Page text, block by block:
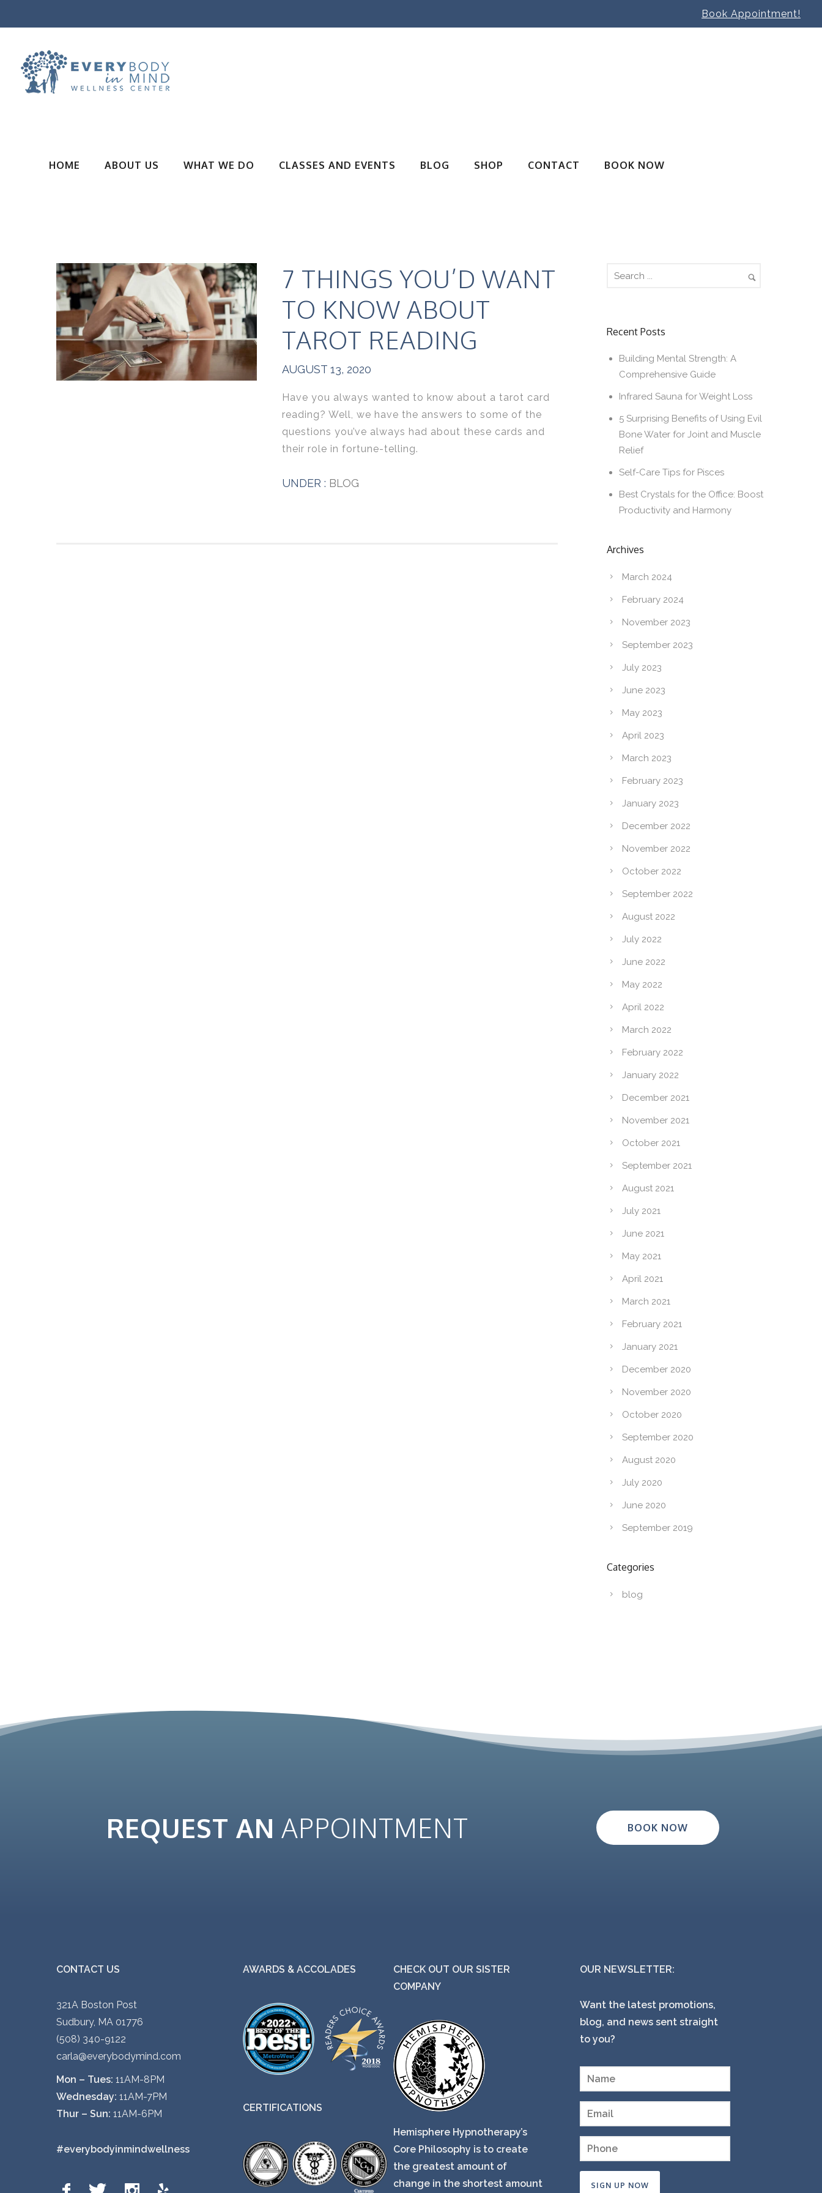
Book Appointment!
HOME ABOUT US WHAT WE DO CLASSES AND EVENTS BLOG SHOP CONTACT BOOK NOW
7 THINGS YOU’D WANT
TO KNOW ABOUT
TAROT READING
AUGUST 13, 2020
Have you always wanted to know about a tarot card
reading? Well, we have the answers to some of the
questions you’ve always had about these cards and
their role in fortune-telling.
UNDER : BLOG
Recent Posts
Building Mental Strength: A
Comprehensive Guide
Infrared Sauna for Weight Loss
5 Surprising Benefits of Using Evil
Bone Water for Joint and Muscle
Relief
Self-Care Tips for Pisces
Best Crystals for the Office: Boost
Productivity and Harmony
Archives
March 2024
February 2024
November 2023
September 2023
July 2023
June 2023
May 2023
April 2023
March 2023
February 2023
January 2023
December 2022
November 2022
October 2022
September 2022
August 2022
July 2022
June 2022
May 2022
April 2022
March 2022
February 2022
January 2022
December 2021
November 2021
October 2021
September 2021
August 2021
July 2021
June 2021
May 2021
April 2021
March 2021
February 2021
January 2021
December 2020
November 2020
October 2020
September 2020
August 2020
July 2020
June 2020
September 2019
Categories
blog
REQUEST AN APPOINTMENT BOOK NOW
CONTACT US
321A Boston Post
Sudbury, MA 01776
(508) 340-9122
carla@everybodymind.com
Mon – Tues: 11AM-8PM
Wednesday: 11AM-7PM
Thur – Sun: 11AM-6PM
#everybodyinmindwellness
AWARDS & ACCOLADES
CERTIFICATIONS
CHECK OUT OUR SISTER
COMPANY
Hemisphere Hypnotherapy’s
Core Philosophy is to create
the greatest amount of
change in the shortest amount
OUR NEWSLETTER:
Want the latest promotions,
blog, and news sent straight
to you?